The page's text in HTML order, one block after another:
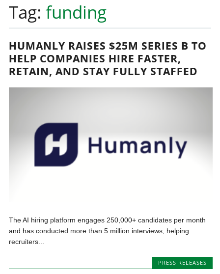
content
Tag: funding
HUMANLY RAISES $25M SERIES B TO
HELP COMPANIES HIRE FASTER,
RETAIN, AND STAY FULLY STAFFED
The AI hiring platform engages 250,000+ candidates per month
and has conducted more than 5 million interviews, helping
recruiters...
PRESS RELEASES